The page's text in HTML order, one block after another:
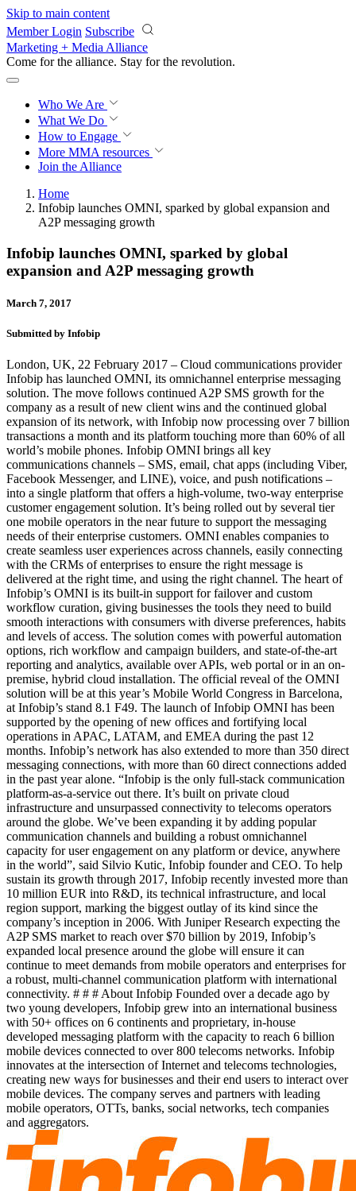
Skip to main content
Member Login Subscribe
Marketing + Media Alliance
Come for the alliance. Stay for the revolution.
Who We Are
What We Do
How to Engage
More MMA resources
Join the Alliance
Home
Infobip launches OMNI, sparked by global expansion and
A2P messaging growth
Infobip launches OMNI, sparked by global
expansion and A2P messaging growth
March 7, 2017
Submitted by Infobip
London, UK, 22 February 2017 – Cloud communications provider
Infobip has launched OMNI, its omnichannel enterprise messaging
solution. The move follows continued A2P SMS growth for the
company as a result of new client wins and the continued global
expansion of its network, with Infobip now processing over 7 billion
transactions a month and its platform touching more than 60% of all
world’s mobile phones. Infobip OMNI brings all key
communications channels – SMS, email, chat apps (including Viber,
Facebook Messenger, and LINE), voice, and push notifications –
into a single platform that offers a high-volume, two-way enterprise
customer engagement solution. It’s being rolled out by several tier
one mobile operators in the near future to support the messaging
needs of their enterprise customers. OMNI enables companies to
create seamless user experiences across channels, easily connecting
with the CRMs of enterprises to ensure the right message is
delivered at the right time, and using the right channel. The heart of
Infobip’s OMNI is its built-in support for failover and custom
workflow curation, giving businesses the tools they need to build
smooth interactions with consumers with diverse preferences, habits
and levels of access. The solution comes with powerful automation
options, rich workflow and campaign builders, and state-of-the-art
reporting and analytics, available over APIs, web portal or in an on-
premise, hybrid cloud installation. The official reveal of the OMNI
solution will be at this year’s Mobile World Congress in Barcelona,
at Infobip’s stand 8.1 F49. The launch of Infobip OMNI has been
supported by the opening of new offices and fortifying local
operations in APAC, LATAM, and EMEA during the past 12
months. Infobip’s network has also extended to more than 350 direct
messaging connections, with more than 60 direct connections added
in the past year alone. “Infobip is the only full-stack communication
platform-as-a-service out there. It’s built on private cloud
infrastructure and unsurpassed connectivity to telecoms operators
around the globe. We’ve been expanding it by adding popular
communication channels and building a robust omnichannel
capacity for user engagement on any platform or device, anywhere
in the world”, said Silvio Kutic, Infobip founder and CEO. To help
sustain its growth through 2017, Infobip recently invested more than
10 million EUR into R&D, its technical infrastructure, and local
region support, marking the biggest outlay of its kind since the
company’s inception in 2006. With Juniper Research expecting the
A2P SMS market to reach over $70 billion by 2019, Infobip’s
expanded local presence around the globe will ensure it can
continue to meet demands from mobile operators and enterprises for
a robust, multi-channel communication platform with international
connectivity. # # # About Infobip Founded over a decade ago by
two young developers, Infobip grew into an international business
with 50+ offices on 6 continents and proprietary, in-house
developed messaging platform with the capacity to reach 6 billion
mobile devices connected to over 800 telecoms networks. Infobip
innovates at the intersection of Internet and telecoms technologies,
creating new ways for businesses and their end users to interact over
mobile devices. The company serves and partners with leading
mobile operators, OTTs, banks, social networks, tech companies
and aggregators.